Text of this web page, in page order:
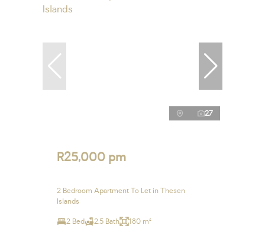
27
R25,000 pm
2 Bedroom Apartment To Let in Thesen
Islands
2 Bed 2.5 Bath 180 m²